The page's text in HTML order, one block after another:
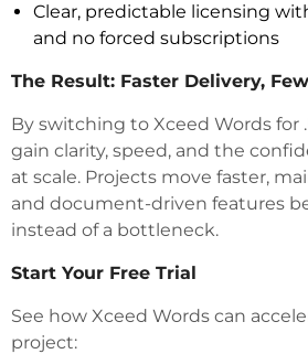
Clear, predictable licensing
and no forced subscriptions
The Result: Faster Delivery,
By switching to Xceed Words for
gain clarity, speed, and the
at scale. Projects move faster,
and document-driven features
instead of a bottleneck.
Start Your Free Trial
See how Xceed Words can
project: